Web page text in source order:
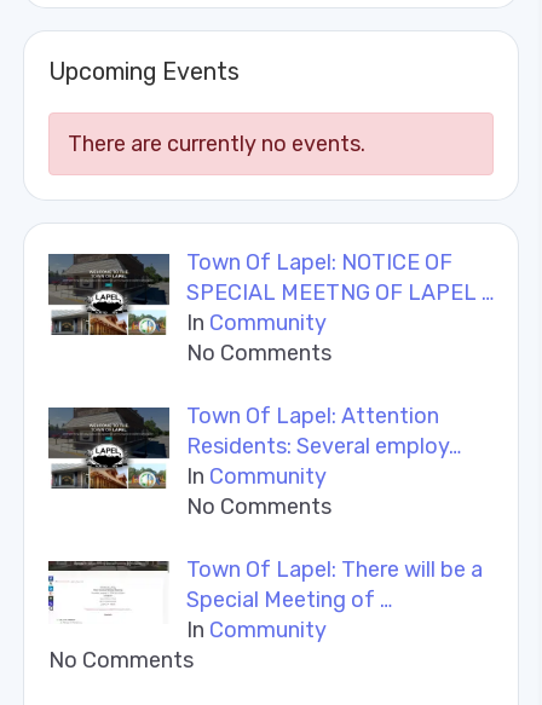
Upcoming Events
There are currently no events.
Town Of Lapel: NOTICE OF
SPECIAL MEETNG OF LAPEL …
In Community
No Comments
Town Of Lapel: Attention
Residents: Several employ…
In Community
No Comments
Town Of Lapel: There will be a
Special Meeting of …
In Community
No Comments